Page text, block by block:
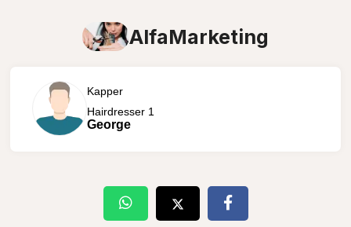
AlfaMarketing
Kapper
Hairdresser 1
George